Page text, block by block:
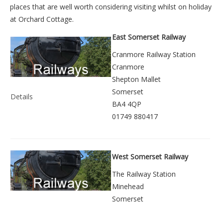
places that are well worth considering visiting whilst on holiday
at Orchard Cottage.
Details
East Somerset Railway
Cranmore Railway Station
Cranmore
Shepton Mallet
Somerset
BA4 4QP
01749 880417
West Somerset Railway
The Railway Station
Minehead
Somerset